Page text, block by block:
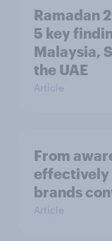
Ramadan
5 key
Malaysia,
the UAE
Article
From
effectively
brands
Article